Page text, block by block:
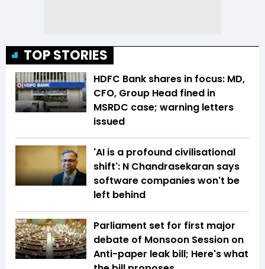
TOP STORIES
HDFC Bank shares in focus: MD,
CFO, Group Head fined in
MSRDC case; warning letters
issued
'AI is a profound civilisational
shift': N Chandrasekaran says
software companies won't be
left behind
Parliament set for first major
debate of Monsoon Session on
Anti-paper leak bill; Here's what